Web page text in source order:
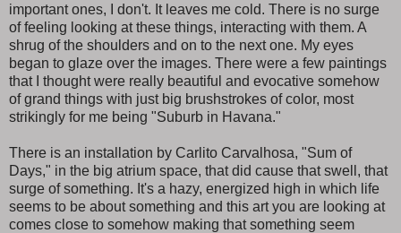
important ones, I don't. It leaves me cold. There is no surge
of feeling looking at these things, interacting with them. A
shrug of the shoulders and on to the next one. My eyes
began to glaze over the images. There were a few paintings
that I thought were really beautiful and evocative somehow
of grand things with just big brushstrokes of color, most
strikingly for me being "Suburb in Havana."
There is an installation by Carlito Carvalhosa, "Sum of
Days," in the big atrium space, that did cause that swell, that
surge of something. It's a hazy, energized high in which life
seems to be about something and this art you are looking at
comes close to somehow making that something seem